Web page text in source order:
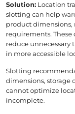
Solution: Location
slotting can help
product
requirements.
reduce unnecessary
in more accessible
Slotting
dimensions, storage
cannot optimize
incomplete.